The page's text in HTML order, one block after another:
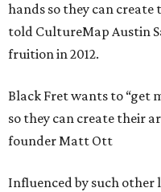
hands so they can
told CultureMap Austin
fruition in 2012.
Black Fret wants to “get
so they can create their
founder Matt Ott
Influenced by such